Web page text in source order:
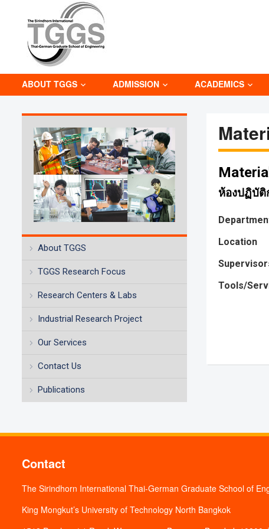
ABOUT TGGS ADMISSION ACADEMICS
About TGGS
TGGS Research Focus
Research Centers & Labs
Industrial Research Project
Our Services
Contact Us
Publications
ห้องปฏิบัติ
Location
Tools/
Contact
The Sirindhorn International Thai-German Graduate School of
King Mongkut’s University of Technology North Bangkok